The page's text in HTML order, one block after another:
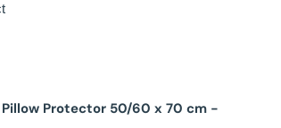
Protector 50/60 x 70 cm -